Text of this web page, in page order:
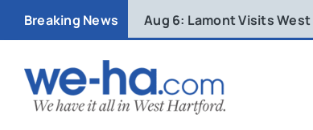
Breaking News Aug 6: Lamont Visits